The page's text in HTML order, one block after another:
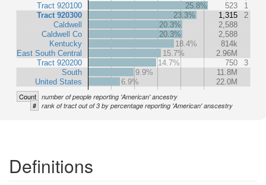
Tract 920100
Tract 920300
Caldwell
Caldwell Co
Kentucky
East South Central
Tract 920200
South
United States
25.8% 523
1
23.3%
1,315
2
20.3%
2,588
20.3%
2,588
18.4%
814k
15.7%
2.96M
14.7%
750
3
9.9%
11.8M
6.9%
22.0M
Count number of people reporting 'American' ancestry
# rank of tract out of 3 by percentage reporting 'American' anscestry
Definitions